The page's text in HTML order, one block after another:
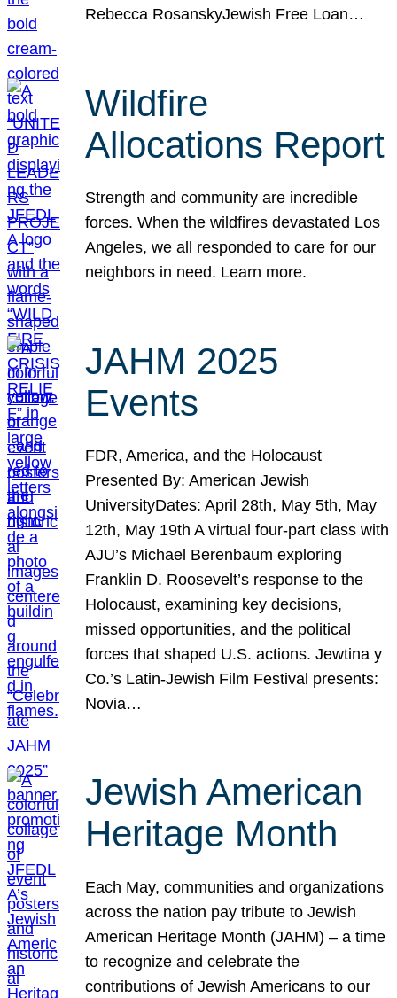
Rebecca RosanskyJewish Free Loan…
Wildfire
Allocations Report
Strength and community are incredible
forces. When the wildfires devastated Los
Angeles, we all responded to care for our
neighbors in need. Learn more.
JAHM 2025
Events
FDR, America, and the Holocaust
Presented By: American Jewish
UniversityDates: April 28th, May 5th, May
12th, May 19th A virtual four-part class with
AJU’s Michael Berenbaum exploring
Franklin D. Roosevelt’s response to the
Holocaust, examining key decisions,
missed opportunities, and the political
forces that shaped U.S. actions. Jewtina y
Co.’s Latin-Jewish Film Festival presents:
Novia…
Jewish American
Heritage Month
Each May, communities and organizations
across the nation pay tribute to Jewish
American Heritage Month (JAHM) – a time
to recognize and celebrate the
contributions of Jewish Americans to our